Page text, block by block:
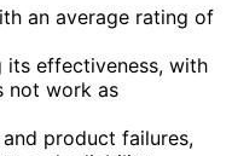
an average rating of
its effectiveness, with
not work as
product failures,